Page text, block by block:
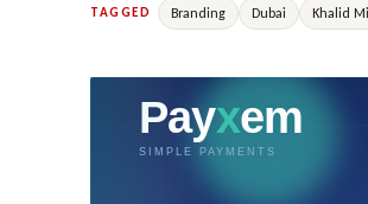
TAGGED Branding Dubai Khalid